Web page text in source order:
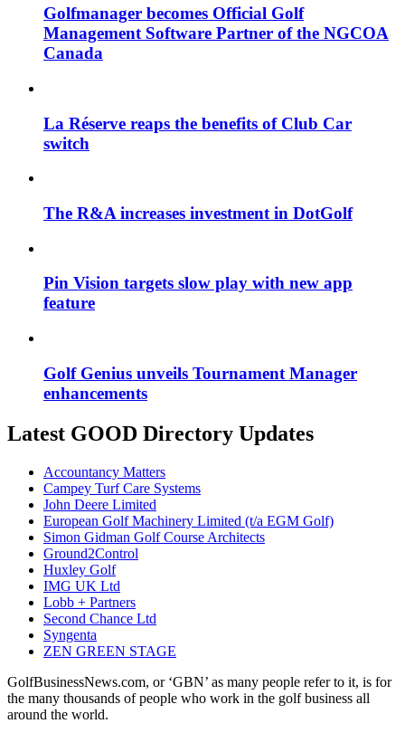
Golfmanager becomes Official Golf
Management Software Partner of the NGCOA
Canada
La Réserve reaps the benefits of Club Car
switch
The R&A increases investment in DotGolf
Pin Vision targets slow play with new app
feature
Golf Genius unveils Tournament Manager
enhancements
Latest GOOD Directory Updates
Accountancy Matters
Campey Turf Care Systems
John Deere Limited
European Golf Machinery Limited (t/a EGM Golf)
Simon Gidman Golf Course Architects
Ground2Control
Huxley Golf
IMG UK Ltd
Lobb + Partners
Second Chance Ltd
Syngenta
ZEN GREEN STAGE
GolfBusinessNews.com, or ‘GBN’ as many people refer to it, is for
the many thousands of people who work in the golf business all
around the world.